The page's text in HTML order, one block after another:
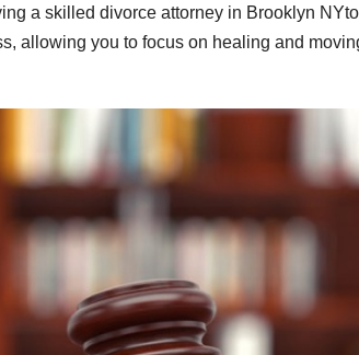
a skilled divorce attorney in Brooklyn NYto
allowing you to focus on healing and